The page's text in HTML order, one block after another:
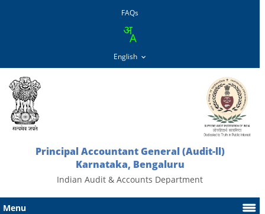
FAQs
Principal Accountant General (Audit-ll)
Karnataka, Bengaluru
Indian Audit & Accounts Department
Menu